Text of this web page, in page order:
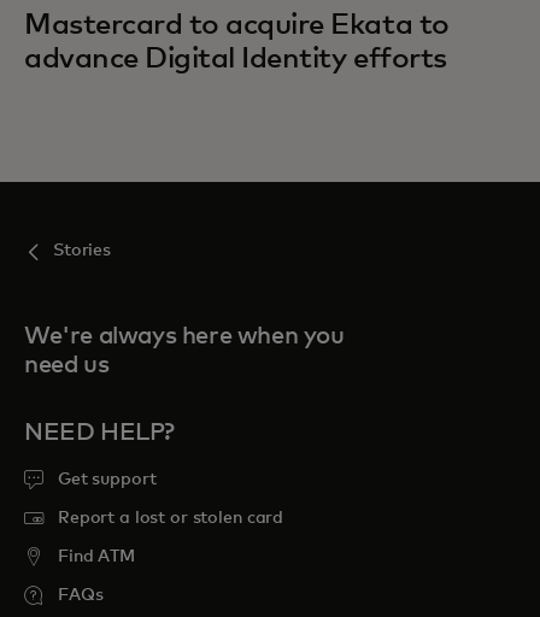
Mastercard to acquire Ekata to
advance Digital Identity efforts
Stories
We're always here when you
need us
NEED HELP?
Get support
Report a lost or stolen card
Find ATM
FAQs